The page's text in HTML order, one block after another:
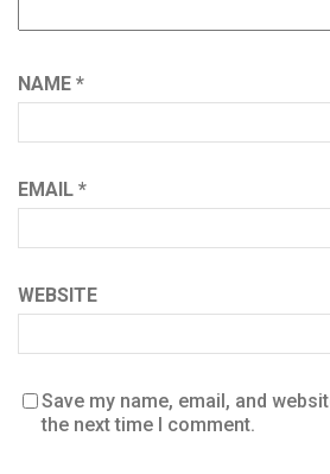
NAME *
EMAIL *
WEBSITE
Save my name, email, and
the next time I comment.